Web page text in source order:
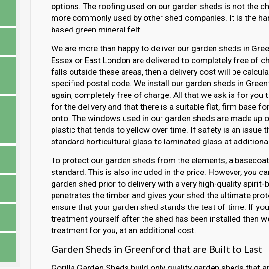
options. The roofing used on our garden sheds is not the
more commonly used by other shed companies. It is the
based green mineral felt.
We are more than happy to deliver our garden sheds in
Essex or East London are delivered to completely free of
falls outside these areas, then a delivery cost will be
specified postal code. We install our garden sheds in
again, completely free of charge. All that we ask is for you
for the delivery and that there is a suitable flat, firm base
onto. The windows used in our garden sheds are made up
plastic that tends to yellow over time. If safety is an issue
standard horticultural glass to laminated glass at
To protect our garden sheds from the elements, a
standard. This is also included in the price. However, you
garden shed prior to delivery with a very high-quality
penetrates the timber and gives your shed the ultimate
ensure that your garden shed stands the test of time. If
treatment yourself after the shed has been installed then
treatment for you, at an additional cost.
Garden Sheds in Greenford that are Built to Last